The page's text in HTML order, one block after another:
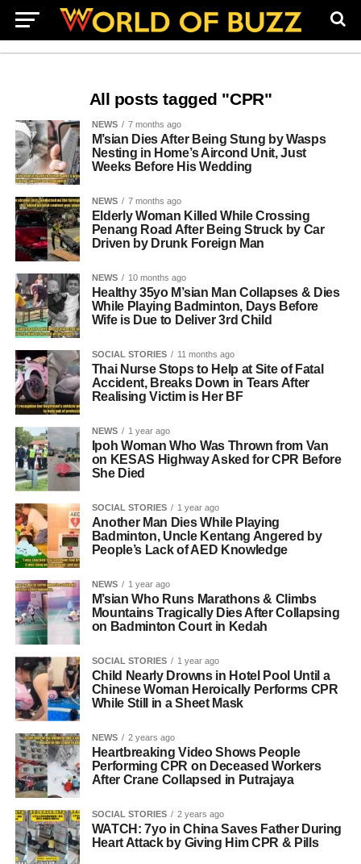
All posts tagged "CPR"
NEWS 7 months ago
M’sian Dies After Being Stung by Wasps
Nesting in Home’s Aircond Unit, Just
Weeks Before His Wedding
NEWS 7 months ago
Elderly Woman Killed While Crossing
Penang Road After Being Struck by Car
Driven by Drunk Foreign Man
NEWS 10 months ago
Healthy 35yo M’sian Man Collapses & Dies
While Playing Badminton, Days Before
Wife is Due to Deliver 3rd Child
SOCIAL STORIES 11 months ago
Thai Nurse Stops to Help at Site of Fatal
Accident, Breaks Down in Tears After
Realising Victim is Her BF
NEWS 1 year ago
Ipoh Woman Who Was Thrown from Van
on KESAS Highway Asked for CPR Before
She Died
SOCIAL STORIES 1 year ago
Another Man Dies While Playing
Badminton, Uncle Kentang Angered by
People’s Lack of AED Knowledge
NEWS 1 year ago
M’sian Who Runs Marathons & Climbs
Mountains Tragically Dies After Collapsing
on Badminton Court in Kedah
SOCIAL STORIES 1 year ago
Child Nearly Drowns in Hotel Pool Until a
Chinese Woman Heroically Performs CPR
While Still in a Sheet Mask
NEWS 2 years ago
Heartbreaking Video Shows People
Performing CPR on Deceased Workers
After Crane Collapsed in Putrajaya
SOCIAL STORIES 2 years ago
WATCH: 7yo in China Saves Father During
Heart Attack by Giving Him CPR & Pills